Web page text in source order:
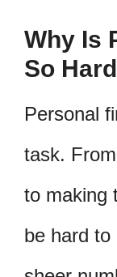
Why Is
So Hard
Personal
task.
to making
be hard